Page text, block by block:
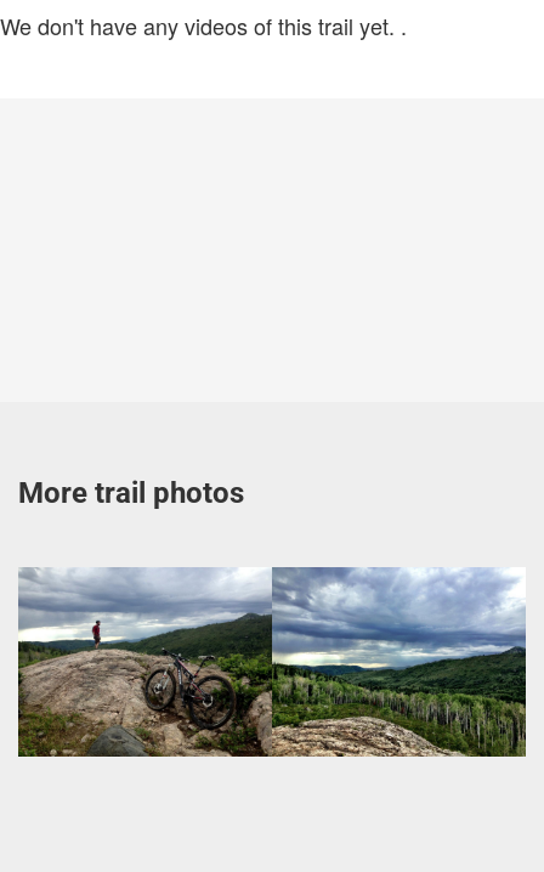
We don't have any videos of this trail yet. .
More trail photos